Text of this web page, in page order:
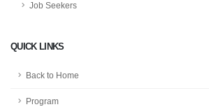
Job Seekers
QUICK LINKS
Back to Home
Program